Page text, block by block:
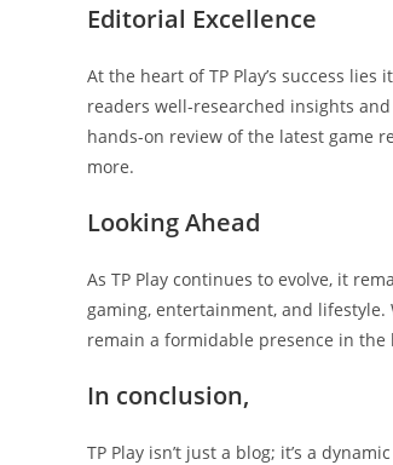
Editorial Excellence
At the heart of TP Play’s success
readers well-researched insights
hands-on review of the latest game
more.
Looking Ahead
As TP Play continues to evolve, it
gaming, entertainment, and
remain a formidable presence in the
In conclusion,
TP Play isn’t just a blog; it’s a